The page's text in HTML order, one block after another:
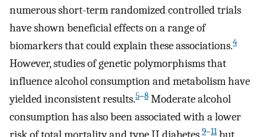
numerous short-term randomized controlled trials
have shown beneficial effects on a range of
biomarkers that could explain these associations.4
However, studies of genetic polymorphisms that
influence alcohol consumption and metabolism have
yielded inconsistent results.5–8 Moderate alcohol
consumption has also been associated with a lower
9–11